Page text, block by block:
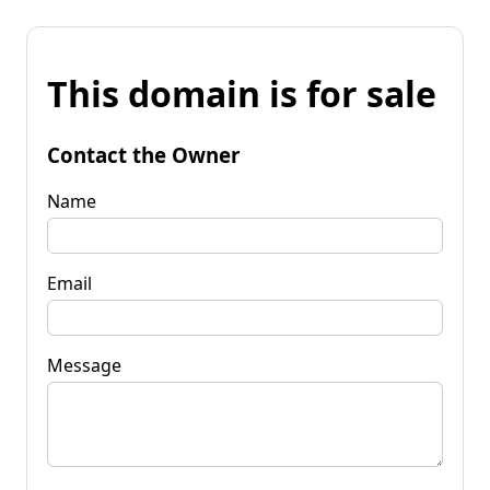
This domain is for sale
Contact the Owner
Name
Email
Message